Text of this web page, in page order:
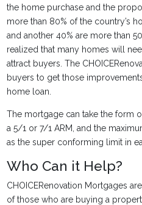
the home purchase and the
more than 80% of the country’s
and another 40% are more than
realized that many homes will
attract buyers. The
buyers to get those
home loan.
The mortgage can take the form
a 5/1 or 7/1 ARM, and the
as the super conforming limit in
Who Can it Help?
CHOICERenovation Mortgages
of those who are buying a